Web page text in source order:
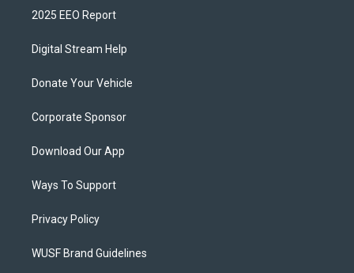
2025 EEO Report
Digital Stream Help
Donate Your Vehicle
Corporate Sponsor
Download Our App
Ways To Support
Privacy Policy
WUSF Brand Guidelines